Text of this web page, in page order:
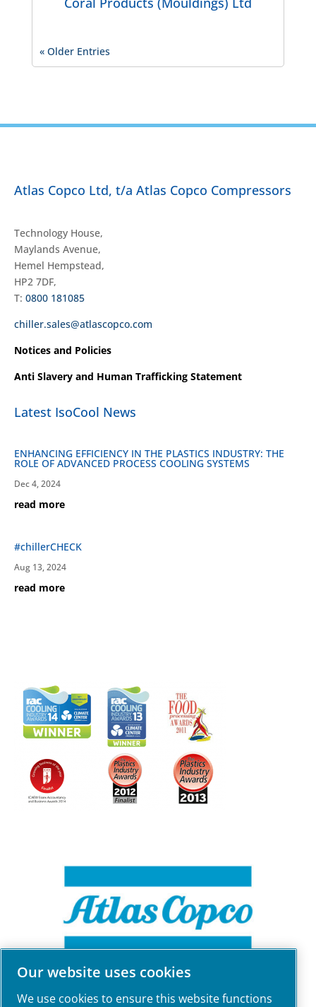
« Older Entries
Atlas Copco Ltd, t/a Atlas Copco Compressors
Technology House,
Maylands Avenue,
Hemel Hempstead,
HP2 7DF,
T: 0800 181085
chiller.sales@atlascopco.com
Notices and Policies
Anti Slavery and Human Trafficking Statement
Latest IsoCool News
ENHANCING EFFICIENCY IN THE PLASTICS INDUSTRY: THE
ROLE OF ADVANCED PROCESS COOLING SYSTEMS
Dec 4, 2024
read more
#chillerCHECK
Aug 13, 2024
read more
Our website uses cookies
We use cookies to ensure this website functions